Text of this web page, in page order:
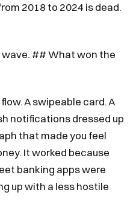
2018 to 2024 is dead.
## What won the
A swipeable card. A
notifications dressed up
that made you feel
It worked because
banking apps were
up with a less hostile